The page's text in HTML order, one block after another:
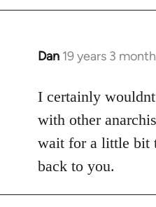
Dan 19 years 3
In
to
Welcome
libcom.org
I certainly
with other
wait for a little bit
back to you.